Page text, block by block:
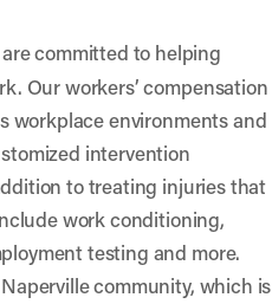
committed to helping
Our workers’ compensation
workplace environments and
intervention
to treating injuries that
work conditioning,
testing and more.
community, which is